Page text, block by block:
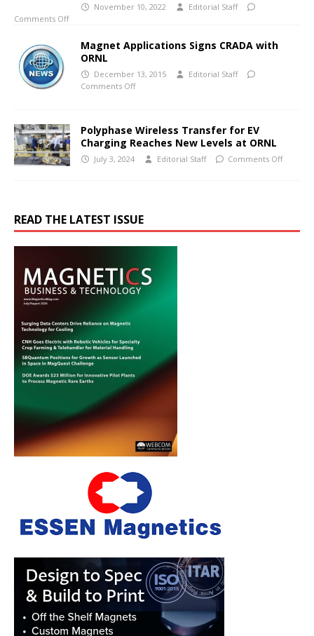
November 10, 2022
Editorial Staff
Comments Off
Magnet Applications Signs CRADA with
ORNL
December 13, 2015
Editorial Staff
Comments Off
Polyphase Wireless Transfer for EV
Charging Reaches New Levels at ORNL
July 3, 2024 Editorial Staff Comments Off
READ THE LATEST ISSUE